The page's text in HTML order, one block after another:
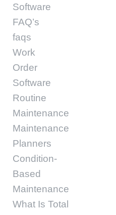
Software
FAQ’s
faqs
Work
Order
Software
Routine
Maintenance
Maintenance
Planners
Condition-
Based
Maintenance
What Is Total